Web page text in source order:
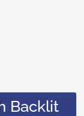
Backlit